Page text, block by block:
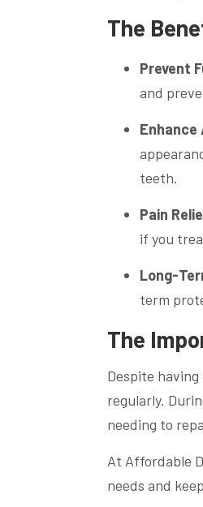
The
Prevent
and
teeth.
Pain
if you
Long-
term
The
Despite
regularly.
needing to
At Affordable
needs and